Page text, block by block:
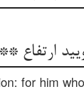
ارتفاع
for him